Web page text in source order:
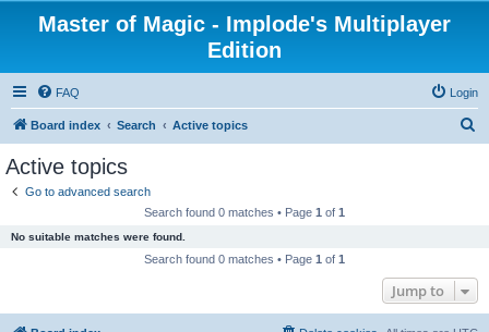
Master of Magic - Implode's Multiplayer
Edition
FAQ Login
Board index Search Active topics
Active topics
Go to advanced search
Search found 0 matches • Page 1 of 1
No suitable matches were found.
Search found 0 matches • Page 1 of 1
Jump to